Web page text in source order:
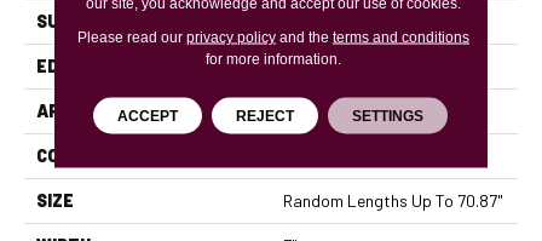
SURFACE TYPE
EDGE MICRO BEVEL
APPLICATION Residential
CORE
SIZE Random Lengths Up To 70.87"
Please read our privacy policyand the terms and conditions
for more information.
ACCEPT REJECT SETTINGS